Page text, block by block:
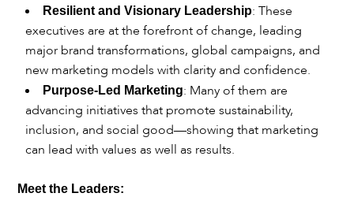
Resilient and Visionary Leadership: These
executives are at the forefront of change, leading
major brand transformations, global campaigns, and
new marketing models with clarity and confidence.
Purpose-Led Marketing: Many of them are
advancing initiatives that promote sustainability,
inclusion, and social good—showing that marketing
can lead with values as well as results.
Meet the Leaders: